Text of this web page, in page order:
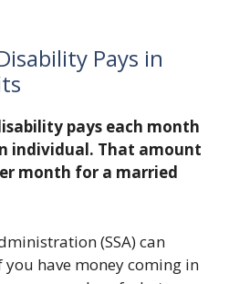
Pays in
pays each month
individual. That amount
month for a married
(SSA) can
have money coming in